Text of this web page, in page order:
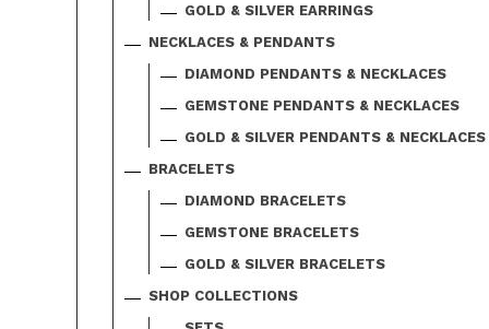
GOLD & SILVER EARRINGS
NECKLACES & PENDANTS
DIAMOND PENDANTS & NECKLACES
GEMSTONE PENDANTS & NECKLACES
GOLD & SILVER PENDANTS & NECKLACES
BRACELETS
DIAMOND BRACELETS
GEMSTONE BRACELETS
GOLD & SILVER BRACELETS
SHOP COLLECTIONS